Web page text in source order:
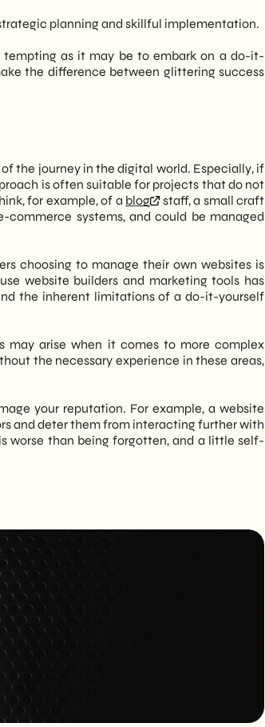
planning and skillful implementation.
as it may be to embark on a do-it-
the difference between glittering success
the journey in the digital world. Especially, if
is often suitable for projects that do not
for example, of a blog
staff, a small craft
commerce systems, and could be managed
choosing to manage their own websites is
website builders and marketing tools has
the inherent limitations of a do-it-yourself
may arise when it comes to more complex
the necessary experience in these areas,
your reputation. For example, a website
and deter them from interacting further with
worse than being forgotten, and a little self-